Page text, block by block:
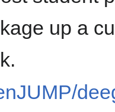
up a